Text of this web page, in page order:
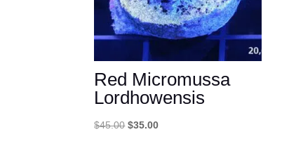
Red Micromussa
Lordhowensis
$45.00 Original
$35.00Current